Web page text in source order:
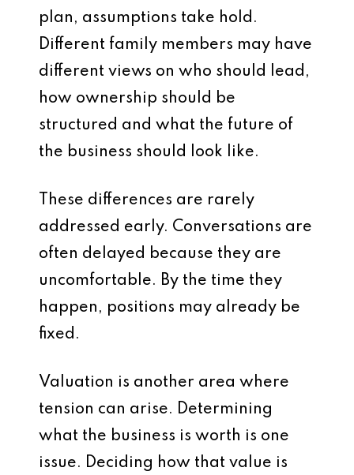
plan, assumptions take hold.
Different family members may have
different views on who should lead,
how ownership should be
structured and what the future of
the business should look like.
These differences are rarely
addressed early. Conversations are
often delayed because they are
uncomfortable. By the time they
happen, positions may already be
fixed.
Valuation is another area where
tension can arise. Determining
what the business is worth is one
issue. Deciding how that value is